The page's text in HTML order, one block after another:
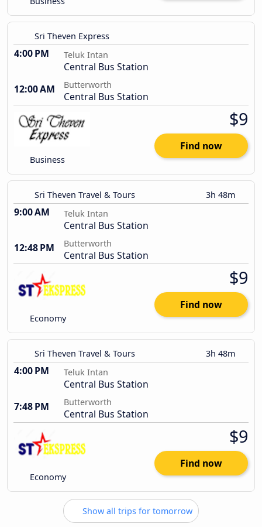
Sri Theven Express
4:00 PM Teluk Intan
Central Bus Station
12:00 AM
Butterworth
Central Bus Station
Business
$9
Find now
Sri Theven Travel & Tours 3h 48m
9:00 AM Teluk Intan
Central Bus Station
12:48 PM
Butterworth
Central Bus Station
Economy
$9
Find now
Sri Theven Travel & Tours 3h 48m
4:00 PM Teluk Intan
Central Bus Station
7:48 PM
Butterworth
Central Bus Station
Economy
$9
Find now
Show all trips for tomorrow